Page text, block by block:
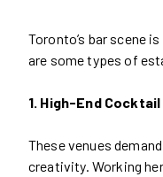
Toronto’s bar scene
are some types of
1. High-End
These venues
creativity. Working